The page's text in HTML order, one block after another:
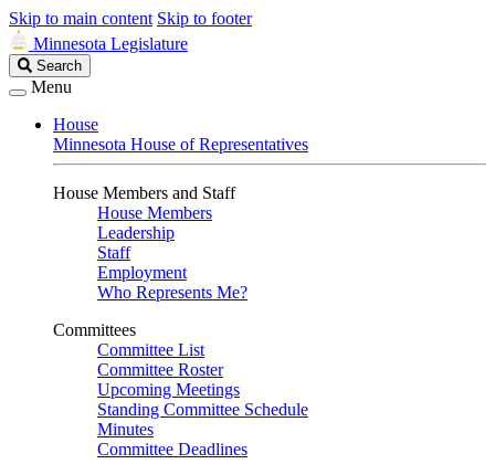
Skip to main content Skip to footer
Minnesota Legislature
Search
Legislature
Search
Menu
House
Minnesota House of Representatives
House Members and Staff
House Members
Leadership
Staff
Employment
Who Represents Me?
Committees
Committee List
Committee Roster
Upcoming Meetings
Standing Committee Schedule
Minutes
Committee Deadlines